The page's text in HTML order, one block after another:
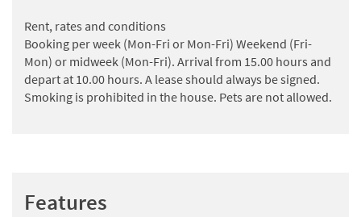
Rent, rates and conditions
Booking per week (Mon-Fri or Mon-Fri) Weekend (Fri-
Mon) or midweek (Mon-Fri). Arrival from 15.00 hours and
depart at 10.00 hours. A lease should always be signed.
Smoking is prohibited in the house. Pets are not allowed.
Features